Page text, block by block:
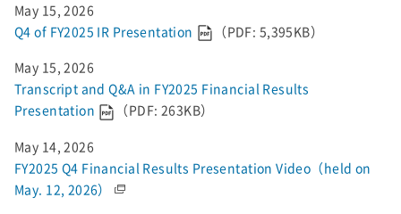
May 15, 2026
Q4 of FY2025 IR Presentation
（PDF: 5,395KB）
May 15, 2026
Transcript and Q&A in FY2025 Financial Results
Presentation
（PDF: 263KB）
May 14, 2026
FY2025 Q4 Financial Results Presentation Video（held on
May. 12, 2026）